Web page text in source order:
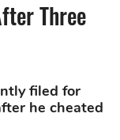
Three
filed for
he cheated